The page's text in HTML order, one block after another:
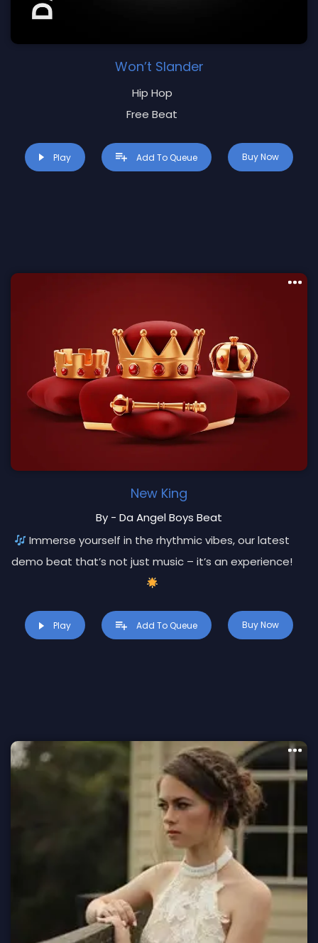
Won’t Slander
Hip Hop
Free Beat
Play Add To Queue Buy Now
New King
By - Da Angel Boys Beat
Immerse yourself in the rhythmic vibes, our latest
demo beat that’s not just music – it’s an experience!
Mesmerizing melodies that captivate
Exclusive Offer:
Download for FREE and elevate your
creative journey!
This is a limited-time opportunity to explore the
possibilities of premium beats without any cost.
Play Add To Queue Buy Now